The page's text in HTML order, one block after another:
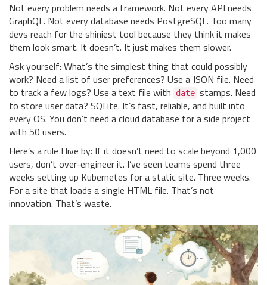
Not every problem needs a framework. Not every API needs
GraphQL. Not every database needs PostgreSQL. Too many
devs reach for the shiniest tool because they think it makes
them look smart. It doesn’t. It just makes them slower.
Ask yourself: What’s the simplest thing that could possibly
work? Need a list of user preferences? Use a JSON file. Need
to track a few logs? Use a text file with
date stamps. Need
to store user data? SQLite. It’s fast, reliable, and built into
every OS. You don’t need a cloud database for a side project
with 50 users.
Here’s a rule I live by: If it doesn’t need to scale beyond 1,000
users, don’t over-engineer it. I’ve seen teams spend three
weeks setting up Kubernetes for a static site. Three weeks.
For a site that loads a single HTML file. That’s not
innovation. That’s waste.